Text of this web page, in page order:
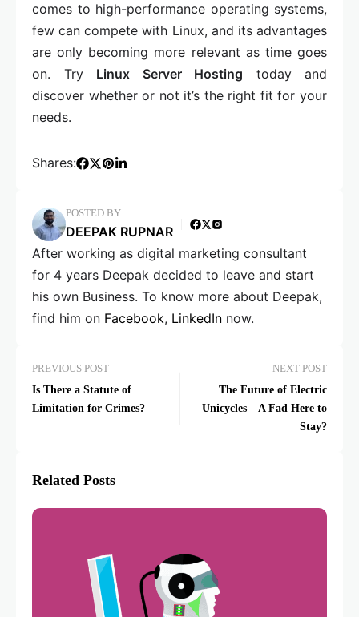
comes to high-performance operating systems,
few can compete with Linux, and its advantages
are only becoming more relevant as time goes
on. Try Linux Server Hosting today and
discover whether or not it’s the right fit for your
needs.
Shares:
POSTED BY
DEEPAK RUPNAR
After working as digital marketing consultant
for 4 years Deepak decided to leave and start
his own Business. To know more about Deepak,
find him on Facebook, LinkedIn now.
PREVIOUS POST
Is There a Statute of
Limitation for Crimes?
NEXT POST
The Future of Electric
Unicycles – A Fad Here to
Stay?
Related Posts